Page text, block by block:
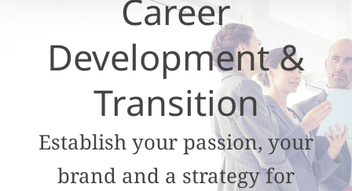
Career
Development &
Transition
Establish your passion, your
brand and a strategy for